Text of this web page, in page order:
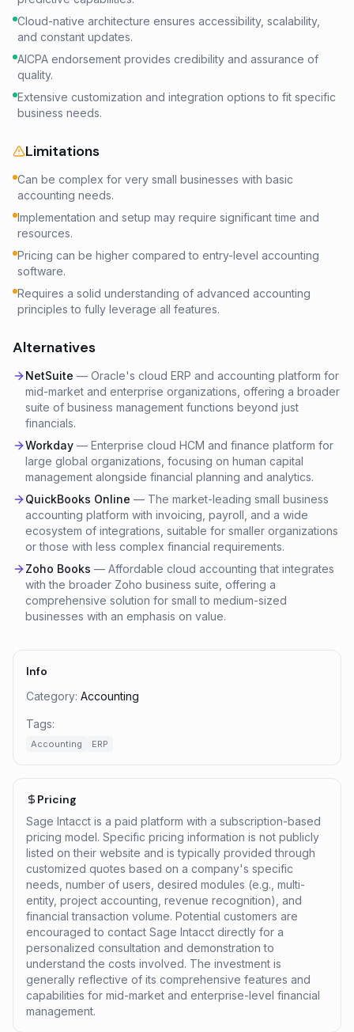
Cloud-native architecture ensures accessibility, scalability,
and constant updates.
AICPA endorsement provides credibility and assurance of
quality.
Extensive customization and integration options to fit specific
business needs.
Limitations
Can be complex for very small businesses with basic
accounting needs.
Implementation and setup may require significant time and
resources.
Pricing can be higher compared to entry-level accounting
software.
Requires a solid understanding of advanced accounting
principles to fully leverage all features.
Alternatives
NetSuite — Oracle's cloud ERP and accounting platform for
mid-market and enterprise organizations, offering a broader
suite of business management functions beyond just
financials.
Workday — Enterprise cloud HCM and finance platform for
large global organizations, focusing on human capital
management alongside financial planning and analytics.
QuickBooks Online — The market-leading small business
accounting platform with invoicing, payroll, and a wide
ecosystem of integrations, suitable for smaller organizations
or those with less complex financial requirements.
Zoho Books — Affordable cloud accounting that integrates
with the broader Zoho business suite, offering a
comprehensive solution for small to medium-sized
businesses with an emphasis on value.
Info
Category: Accounting
Tags:
Accounting ERP
Pricing
Sage Intacct is a paid platform with a subscription-based
pricing model. Specific pricing information is not publicly
listed on their website and is typically provided through
customized quotes based on a company's specific
needs, number of users, desired modules (e.g., multi-
entity, project accounting, revenue recognition), and
financial transaction volume. Potential customers are
encouraged to contact Sage Intacct directly for a
personalized consultation and demonstration to
understand the costs involved. The investment is
generally reflective of its comprehensive features and
capabilities for mid-market and enterprise-level financial
management.